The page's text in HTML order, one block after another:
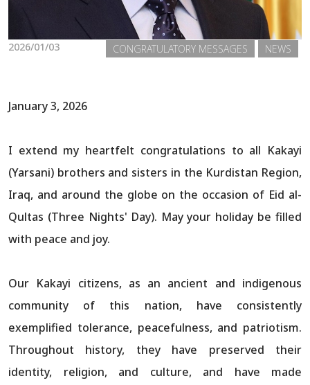
2026/01/03 NEWS
CONGRATULATORY MESSAGES
January 3, 2026
I extend my heartfelt congratulations to all Kakayi
(Yarsani) brothers and sisters in the Kurdistan Region,
Iraq, and around the globe on the occasion of Eid al-
Qultas (Three Nights' Day). May your holiday be filled
with peace and joy.
Our Kakayi citizens, as an ancient and indigenous
community of this nation, have consistently
exemplified tolerance, peacefulness, and patriotism.
Throughout history, they have preserved their
identity, religion, and culture, and have made